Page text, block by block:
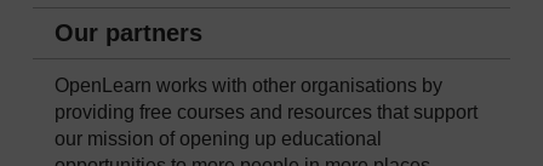
Our partners
OpenLearn works with other organisations by
providing free courses and resources that support
our mission of opening up educational